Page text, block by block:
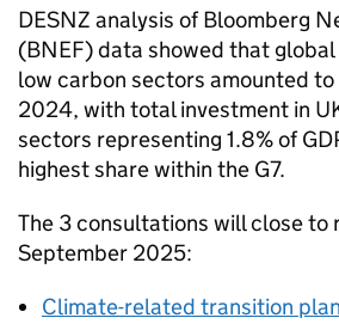
DESNZ analysis of Bloomberg
(BNEF) data showed that
low carbon sectors amounted
2024, with total investment in
sectors representing 1.8% of
highest share within the G7.
The 3 consultations will close to
September 2025:
Climate-related transition